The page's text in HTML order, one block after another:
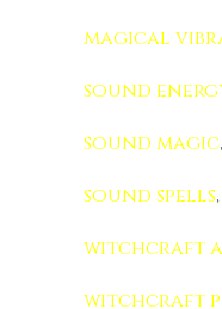
magical
sound
sound magic,
sound spells,
witchcraft
witchcraft